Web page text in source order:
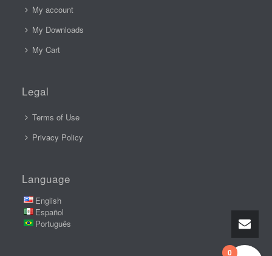
My account
My Downloads
My Cart
Legal
Terms of Use
Privacy Policy
Language
English
Español
Português
0